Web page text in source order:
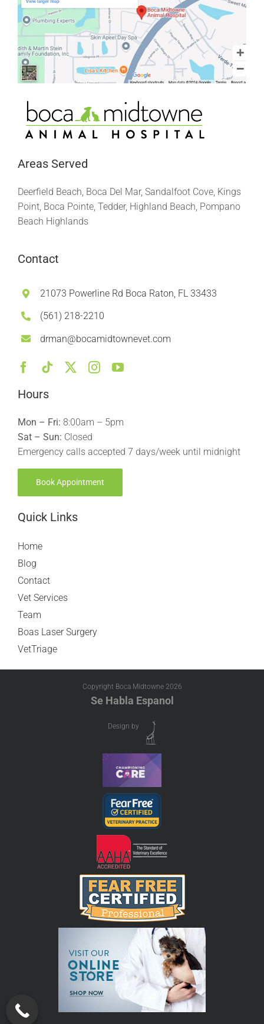
Areas Served
Deerfield Beach, Boca Del Mar, Sandalfoot Cove, Kings
Point, Boca Pointe, Tedder, Highland Beach, Pompano
Beach Highlands
Contact
21073 Powerline Rd Boca Raton, FL 33433
(561) 218-2210
drman@bocamidtownevet.com
Hours
Mon – Fri: 8:00am – 5pm
Sat – Sun: Closed
Emergency calls accepted 7 days/week until midnight
Book Appointment
Quick Links
Home
Blog
Contact
Vet Services
Team
Boas Laser Surgery
VetTriage
Copyright Boca Midtowne 2026
Se Habla Espanol
Design by